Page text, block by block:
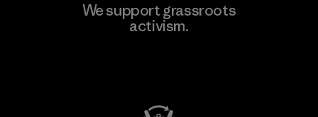
We support grassroots
activism.